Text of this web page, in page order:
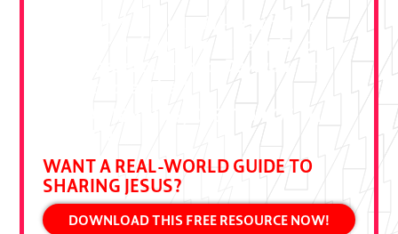
WANT A REAL-WORLD GUIDE TO
SHARING JESUS?
DOWNLOAD THIS FREE RESOURCE NOW!